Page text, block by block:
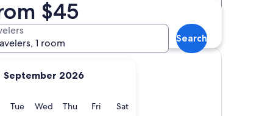
$45
September 2026
Monday
TueTuesday
WedWednesday
ThuThursday
FriFridaySatSaturday
1 room
Search
Distance
La Real) hotels